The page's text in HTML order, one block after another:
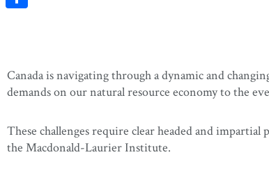
Canada is navigating through a dynamic and
demands on our natural resource economy to the
These challenges require clear headed and
the Macdonald-Laurier Institute.